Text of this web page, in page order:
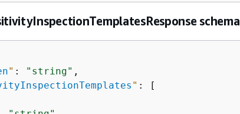
schema
" : "string" ,
" : [